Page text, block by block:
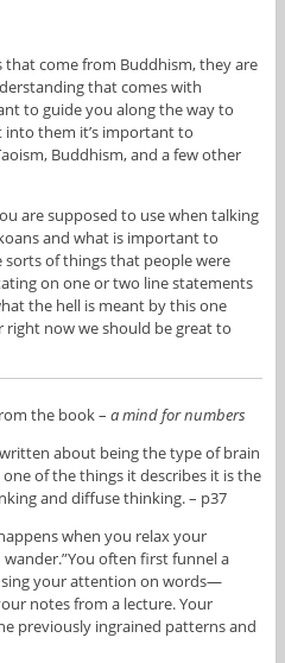
that come from Buddhism, they are
that comes with
to guide you along the way to
them it’s important to
Buddhism, and a few other
are supposed to use when talking
and what is important to
of things that people were
on one or two line statements
the hell is meant by this one
now we should be great to
the book – a mind for numbers
about being the type of brain
of the things it describes it is the
and diffuse thinking. – p37
when you relax your
often first funnel a
your attention on words—
notes from a lecture. Your
previously ingrained patterns and